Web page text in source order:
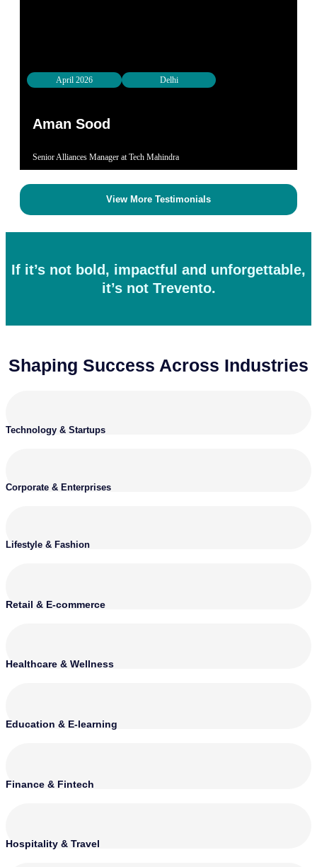
April 2026 Delhi
Aman Sood​
Senior Alliances Manager at Tech Mahindra
View More Testimonials
If it’s not bold, impactful and unforgettable,
it’s not Trevento.
Shaping Success Across Industries
Technology & Startups
Corporate & Enterprises
Lifestyle & Fashion
Retail & E-commerce
Healthcare & Wellness
Education & E-learning
Finance & Fintech
Hospitality & Travel